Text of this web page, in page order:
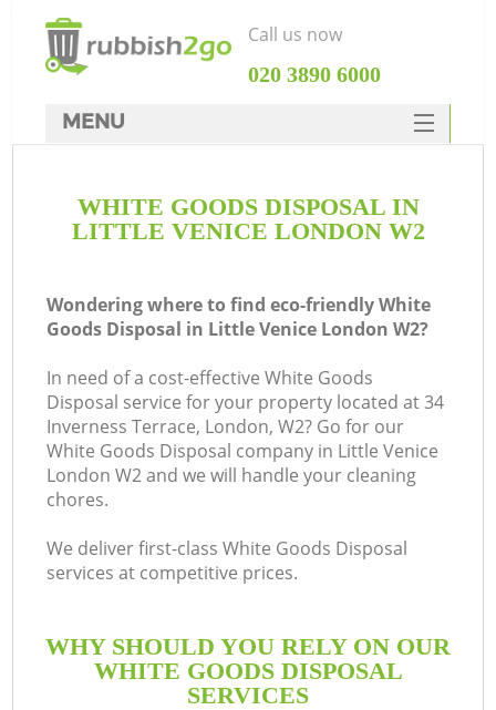
WHITE GOODS DISPOSAL IN
LITTLE VENICE LONDON W2
Wondering where to find eco-friendly White
Goods Disposal in Little Venice London W2?
In need of a cost-effective White Goods
Disposal service for your property located at 34
Inverness Terrace, London, W2? Go for our
White Goods Disposal company in Little Venice
London W2 and we will handle your cleaning
chores.
We deliver first-class White Goods Disposal
services at competitive prices.
WHY SHOULD YOU RELY ON OUR
WHITE GOODS DISPOSAL
SERVICES
Call us now
‎020 3890 6000
MENU
Rubbish Clearance
DEALS
FAQ
CONTACTS